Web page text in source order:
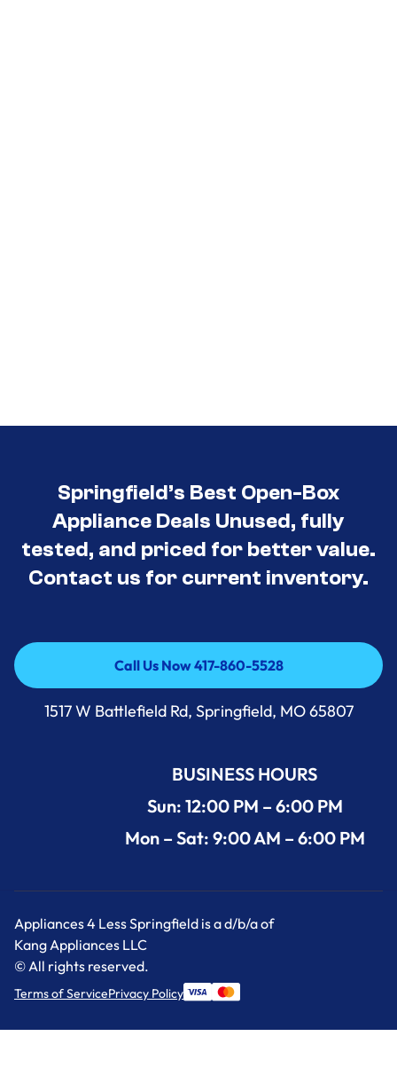
Springfield’s Best Open-Box
Appliance Deals Unused, fully
tested, and priced for better value.
Contact us for current inventory.
Call Us Now 417-860-5528
Call Us Now 417-860-5528
1517 W Battlefield Rd, Springfield, MO 65807
BUSINESS HOURS
Sun: 12:00 PM – 6:00 PM
Mon – Sat: 9:00 AM – 6:00 PM
Appliances 4 Less Springfield is a d/b/a of
Kang Appliances LLC
© All rights reserved.
Terms of ServicePrivacy Policy